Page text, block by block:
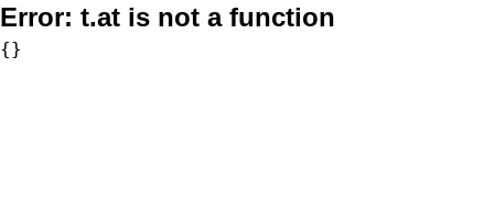
Error: t.at is not a function
{}